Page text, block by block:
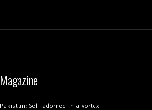
Magazine
Pakistan: Self-adorned in a vortex